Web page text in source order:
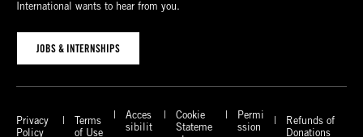
International wants to hear from you.
JOBS & INTERNSHIPS
Privacy
Policy
Terms
of Use
Acces
sibilit
Cookie
Stateme
Permi
ssion
Refunds of
Donations